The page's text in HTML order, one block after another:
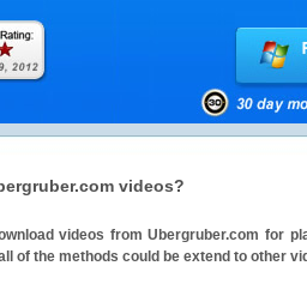
videos?
videos fromUbergruber.com for
of the methods could be extend to other